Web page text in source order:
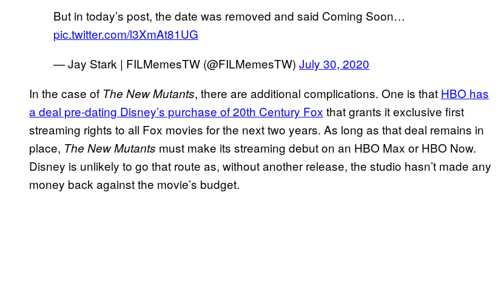
But in today’s post, the date was removed and said Coming Soon…
pic.twitter.com/l3XmAt81UG
— Jay Stark | FILMemesTW (@FILMemesTW) July 30, 2020
In the case of The New Mutants, there are additional complications. One is that HBO has
a deal pre-dating Disney’s purchase of 20th Century Fox that grants it exclusive first
streaming rights to all Fox movies for the next two years. As long as that deal remains in
place, The New Mutants must make its streaming debut on an HBO Max or HBO Now.
Disney is unlikely to go that route as, without another release, the studio hasn’t made any
money back against the movie’s budget.